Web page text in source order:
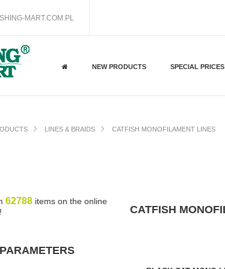
MART.COM.PL
NEW PRODUCTS SPECIAL PRICES
LINES & BRAIDS CATFISH MONOFILAMENT LINES
CATFISH
62788 items on the online